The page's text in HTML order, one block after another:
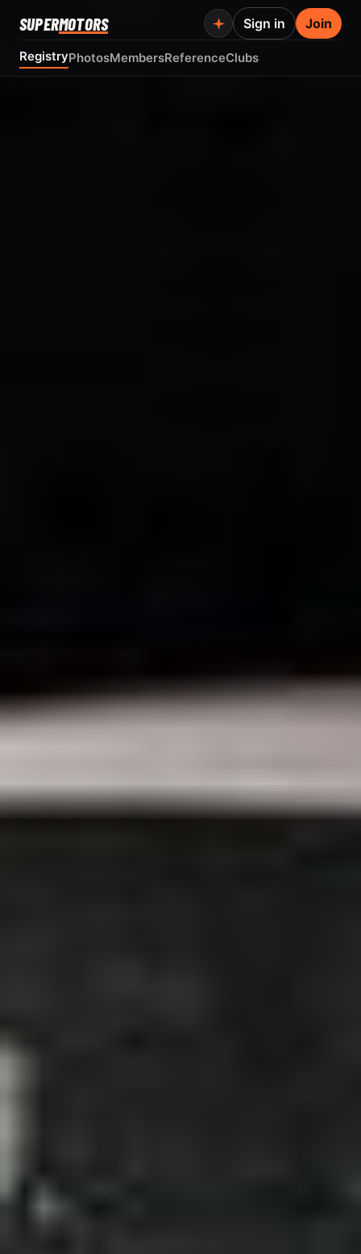
SUPERMOTORS
RegistryPhotosMembersReferenceClubs
Sign in Join